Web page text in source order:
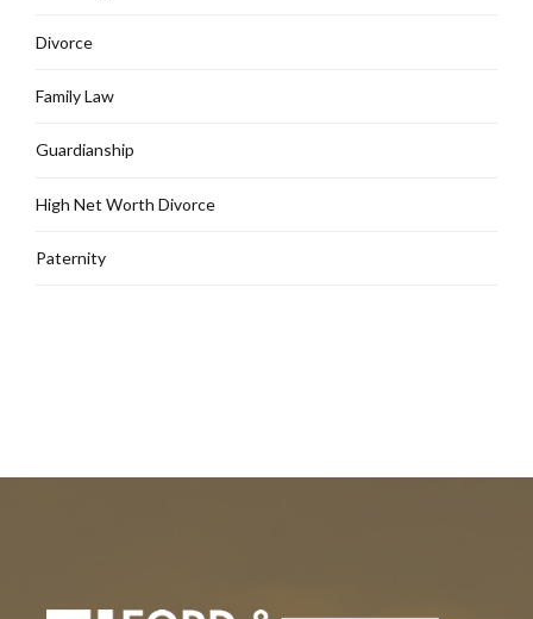
Divorce
Family Law
Guardianship
High Net Worth Divorce
Paternity